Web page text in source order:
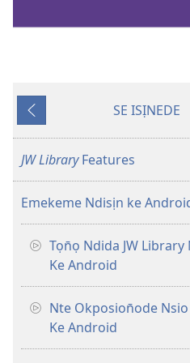
Fiak
Edem
SE ISỊNEDE
JW LibraryFeatures
Emekeme Ndisịn ke
Tọn̄ọ Ndida JW
Ke Android
Nte Okposion̄ode
Ke Android